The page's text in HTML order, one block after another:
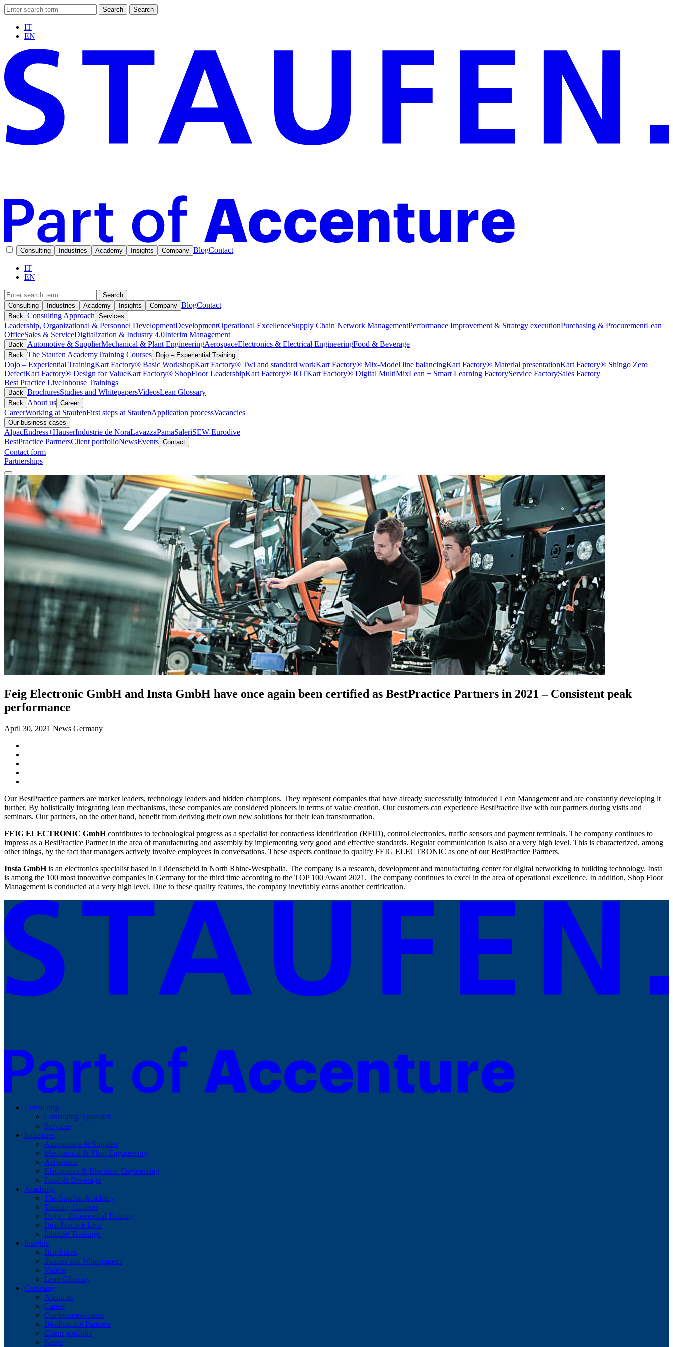
Search Search
IT
EN
Consulting Industries Academy Insights Company BlogContact
IT
EN
Search
Consulting
Industries Academy Insights Company BlogContact
Back Consulting Approach Services
Leadership, Organizational & Personnel DevelopmentDevelopmentOperational ExcellenceSupply Chain Network ManagementPerformance Improvement & Strategy executionPurchasing & ProcurementLean
OfficeSales & ServiceDigitalization & Industry 4.0Interim Management
Back Automotive & SupplierMechanical & Plant EngineeringAerospaceElectronics & Electrical EngineeringFood & Beverage
Back The Staufen AcademyTraining Courses Dojo – Experiential Training
Dojo – Experiential TrainingKart Factory® Basic WorkshopKart Factory® Twi and standard workKart Factory® Mix-Model line balancingKart Factory® Material presentationKart Factory® Shingo Zero
DefectKart Factory® Design for ValueKart Factory® ShopFloor LeadershipKart Factory® IOTKart Factory® Digital MultiMixLean + Smart Learning FactoryService FactorySales Factory
Best Practice LiveInhouse Trainings
Back BrochuresStudies and WhitepapersVideosLean Glossary
Back About us Career
CareerWorking at StaufenFirst steps at StaufenApplication processVacancies
Our business cases
AlpacEndress+HauserIndustrie de NoraLavazzaPamaSaleriSEW-Eurodive
BestPractice PartnersClient portfolioNewsEvents Contact
Contact form
Partnerships
Feig Electronic GmbH and Insta GmbH have once again been certified as BestPractice Partners in 2021 – Consistent peak
performance
April 30, 2021 News Germany
Our BestPractice partners are market leaders, technology leaders and hidden champions. They represent companies that have already successfully introduced Lean Management and are constantly developing it
further. By holistically integrating lean mechanisms, these companies are considered pioneers in terms of value creation. Our customers can experience BestPractice live with our partners during visits and
seminars. Our partners, on the other hand, benefit from deriving their own new solutions for their lean transformation.
FEIG ELECTRONIC GmbHcontributes to technological progress as a specialist for contactless identification (RFID), control electronics, traffic sensors and payment terminals. The company continues to
impress as a BestPractice Partner in the area of manufacturing and assembly by implementing very good and effective standards. Regular communication is also at a very high level. This is characterized, among
other things, by the fact that managers actively involve employees in conversations. These aspects continue to qualify FEIG ELECTRONIC as one of our BestPractice Partners.
Insta GmbHis an electronics specialist based in Lüdenscheid in North Rhine-Westphalia. The company is a research, development and manufacturing center for digital networking in building technology. Insta
is among the 100 most innovative companies in Germany for the third time according to the TOP 100 Award 2021. The company continues to excel in the area of operational excellence. In addition, Shop Floor
Management is conducted at a very high level. Due to these quality features, the company inevitably earns another certification.
Consulting
Consulting Approach
Services
Industries
Automotive & Supplier
Mechanical & Plant Engineering
Aerospace
Electronics & Electrical Engineering
Food & Beverage
Academy
The Staufen Academy
Training Courses
Dojo – Experiential Training
Best Practice Live
Inhouse Trainings
Insights
Brochures
Studies and Whitepapers
Videos
Lean Glossary
Company
About us
Career
Our business cases
BestPractice Partners
Client portfolio
News